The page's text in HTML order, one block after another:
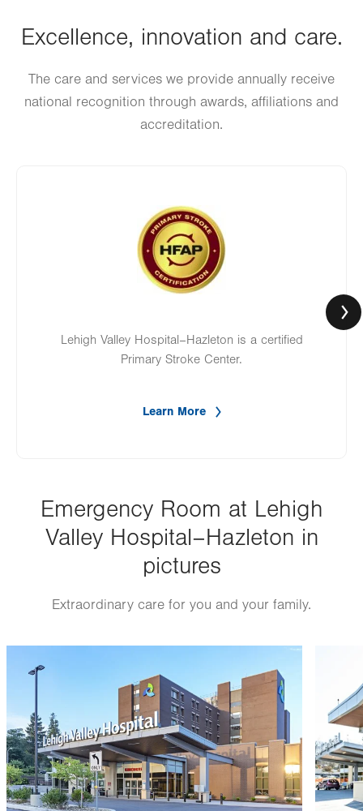
Excellence, innovation and care.
The care and services we provide annually receive
national recognition through awards, affiliations and
accreditation.
Image
Lehigh Valley Hospital–Hazleton is a certified
Primary Stroke Center.
Learn More
Emergency Room at Lehigh
Valley Hospital–Hazleton in
pictures
Extraordinary care for you and your family.